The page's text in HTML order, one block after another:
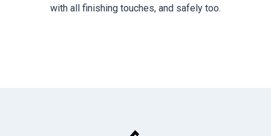
with all finishing touches, and safely too.